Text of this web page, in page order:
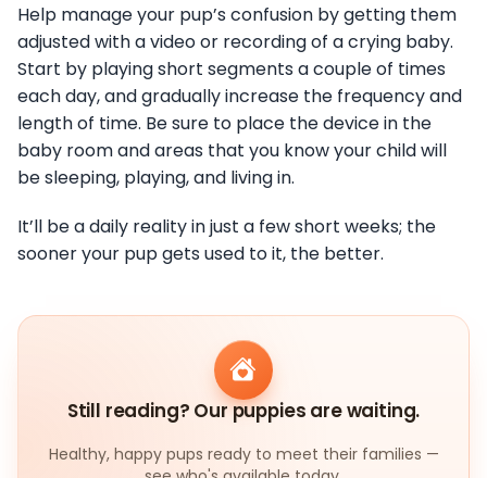
Help manage your pup’s confusion by getting them
adjusted with a video or recording of a crying baby.
Start by playing short segments a couple of times
each day, and gradually increase the frequency and
length of time. Be sure to place the device in the
baby room and areas that you know your child will
be sleeping, playing, and living in.
It’ll be a daily reality in just a few short weeks; the
sooner your pup gets used to it, the better.
Still reading? Our puppies are waiting.
Healthy, happy pups ready to meet their families —